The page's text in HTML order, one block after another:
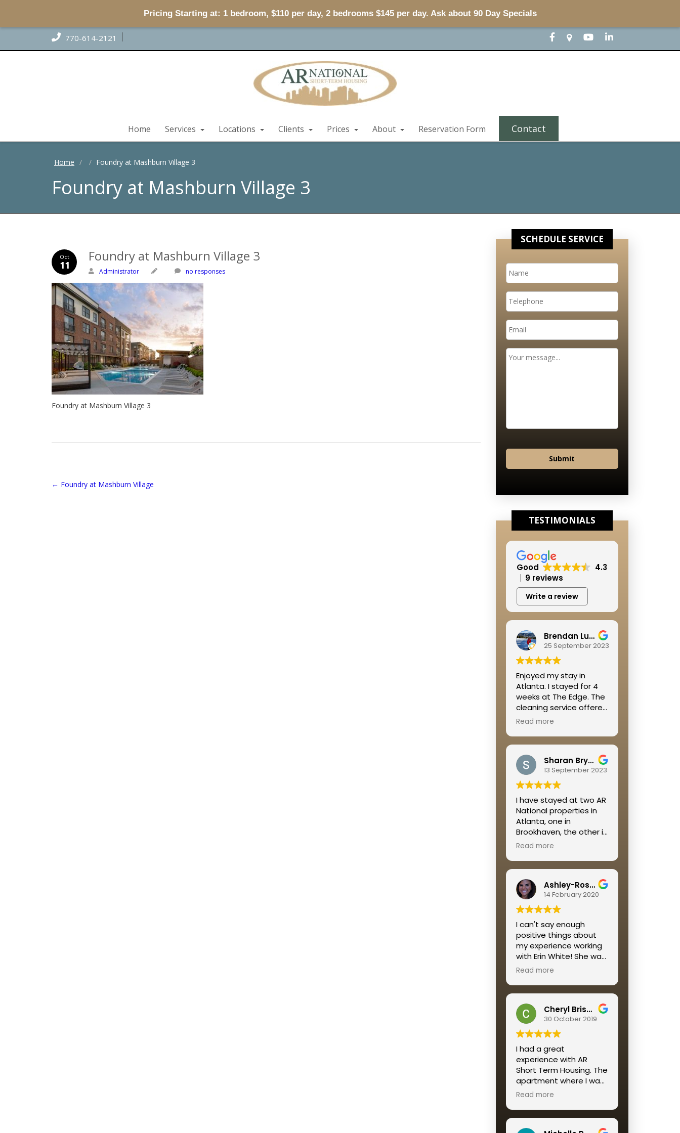
Pricing Starting at: 1 bedroom, $110 per day, 2 bedrooms $145 per day. Ask about 90 Day Specials
770-614-2121
Home Services Locations Clients Prices About Reservation Form Contact
Home Foundry at Mashburn Village 3
Foundry at Mashburn Village 3
Oct
11
Foundry at Mashburn Village 3
Administrator no responses
Foundry at Mashburn Village 3
← Foundry at Mashburn Village
SCHEDULE SERVICE
Name *
Telephone
Email *
Message
Submit
TESTIMONIALS
Good
4.3
9 reviews
Write a review
Brendan Lushbough
25 September 2023
Enjoyed my stay in
Atlanta. I stayed for 4
weeks at The Edge. The
cleaning service offered
was great, the location
Beltline so it is walkable
and shops and a great
place to get some
cardio in. Megan was
extremely helpful
throughout the whole
process!
Read more
Sharan Bryant
13 September 2023
I have stayed at two AR
National properties in
Atlanta, one in
Brookhaven, the other in
Buckhead. I was
both rental experiences.
everything and always
available if a problem
occurs.
I would recommend this
housing solution to all
who want a reliable,
affordable, well-
maintained and
beautifully decorated
short term stay.
A return customer, as I
am, says it ALL
Read more
Ashley-Rose Kelley
14 February 2020
I can't say enough
positive things about
my experience working
with Erin White! She was
personable, quick to
streamlined the entire
Read more
Cheryl Brisson
30 October 2019
I had a great
experience with AR
Short Term Housing. The
apartment where I was
placed was perfect. The
especially Katie
Read more